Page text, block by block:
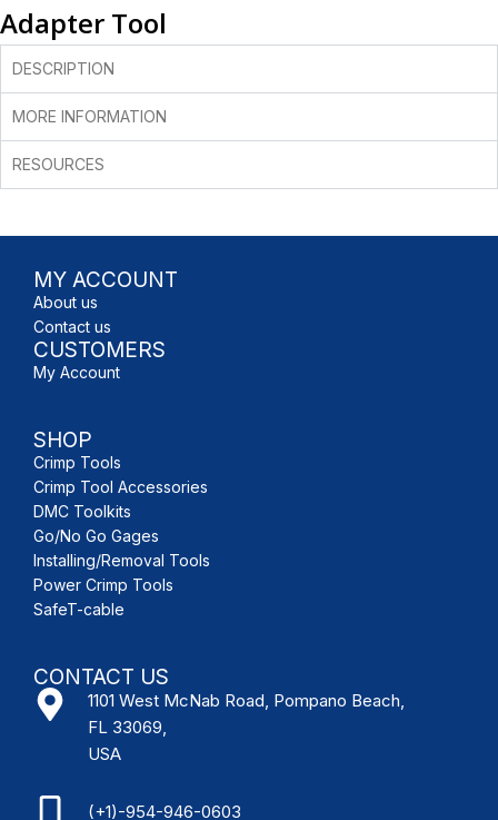
Adapter Tool
DESCRIPTION
MORE INFORMATION
RESOURCES
MY ACCOUNT
About us
Contact us
CUSTOMERS
My Account
SHOP
Crimp Tools
Crimp Tool Accessories
DMC Toolkits
Go/No Go Gages
Installing/Removal Tools
Power Crimp Tools
SafeT-cable
CONTACT US
1101 West McNab Road, Pompano Beach,
FL 33069,
USA
(+1)-954-946-0603